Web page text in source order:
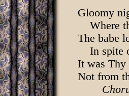
Gloomy
Where
The babe
In spite
It was Thy
Not from